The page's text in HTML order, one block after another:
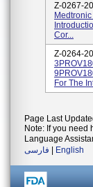
Z-0267-
Cor...
Z-0264-
For The
Page Last
Note: If you need
Language
فارسی
English